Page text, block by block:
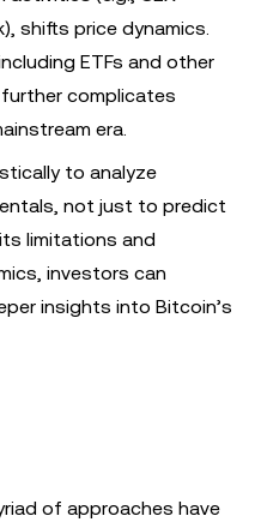
shifts price dynamics.
ETFs and other
complicates
era.
to analyze
not just to predict
limitations and
investors can
insights into Bitcoin’s
of approaches have